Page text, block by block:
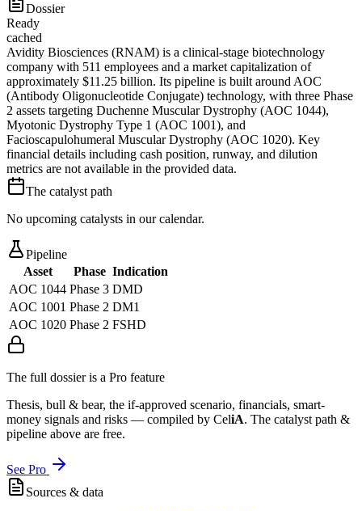
Dossier
Ready
cached
Avidity Biosciences (RNAM) is a clinical-stage biotechnology
company with 511 employees and a market capitalization of
approximately $11.25 billion. Its pipeline is built around AOC
(Antibody Oligonucleotide Conjugate) technology, with three Phase
2 assets targeting Duchenne Muscular Dystrophy (AOC 1044),
Myotonic Dystrophy Type 1 (AOC 1001), and
Facioscapulohumeral Muscular Dystrophy (AOC 1020). Key
financial details including cash position, runway, and dilution
metrics are not available in the provided data.
The catalyst path
No upcoming catalysts in our calendar.
Pipeline
Asset
Phase Indication
AOC 1044 Phase 3 DMD
AOC 1001 Phase 2 DM1
AOC 1020 Phase 2 FSHD
The full dossier is a Pro feature
Thesis, bull & bear, the if-approved scenario, financials, smart-
money signals and risks — compiled by CeliA. The catalyst path &
pipeline above are free.
See Pro
Sources & data